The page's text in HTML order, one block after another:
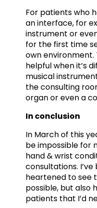
For patients who
an interface, for
instrument or
for the first time
own environment.
helpful when it’s
musical
the consulting
organ or even a
In conclusion
In March of this
be impossible for
hand & wrist
consultations.
heartened to see
possible, but also
patients that I’d